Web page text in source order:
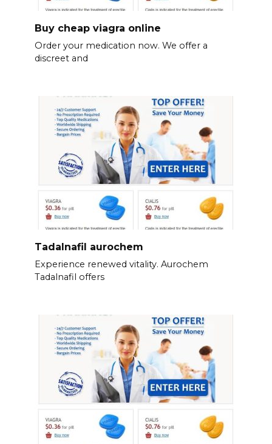
Buy cheap viagra online
Order your medication now. We offer a
discreet and
Tadalnafil aurochem
Experience renewed vitality. Aurochem
Tadalnafil offers